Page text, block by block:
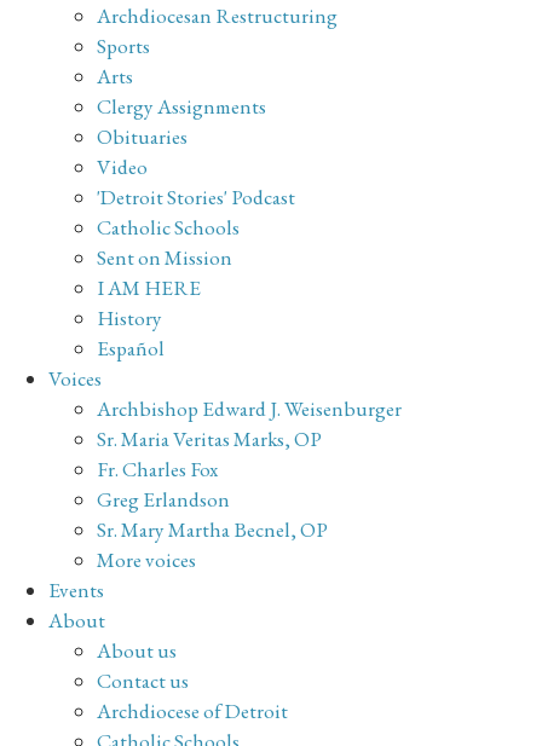
Archdiocesan Restructuring
Sports
Arts
Clergy Assignments
Obituaries
Video
'Detroit Stories' Podcast
Catholic Schools
Sent on Mission
I AM HERE
History
Español
Voices
Archbishop Edward J. Weisenburger
Sr. Maria Veritas Marks, OP
Fr. Charles Fox
Greg Erlandson
Sr. Mary Martha Becnel, OP
More voices
Events
About
About us
Contact us
Archdiocese of Detroit